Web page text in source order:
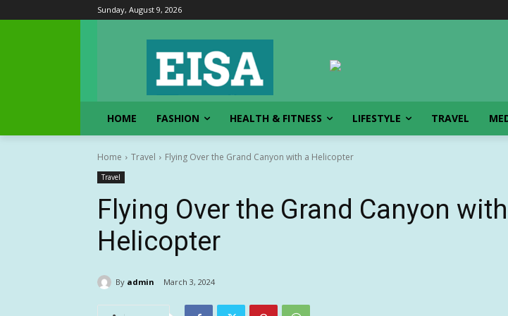
Sunday, August 9, 2026
HOME FASHION HEALTH & FITNESS LIFESTYLE TRAVEL
Home Travel Flying Over the Grand Canyon with a Helicopter
Travel
Flying Over the Grand Canyon
Helicopter
By admin March 3, 2024